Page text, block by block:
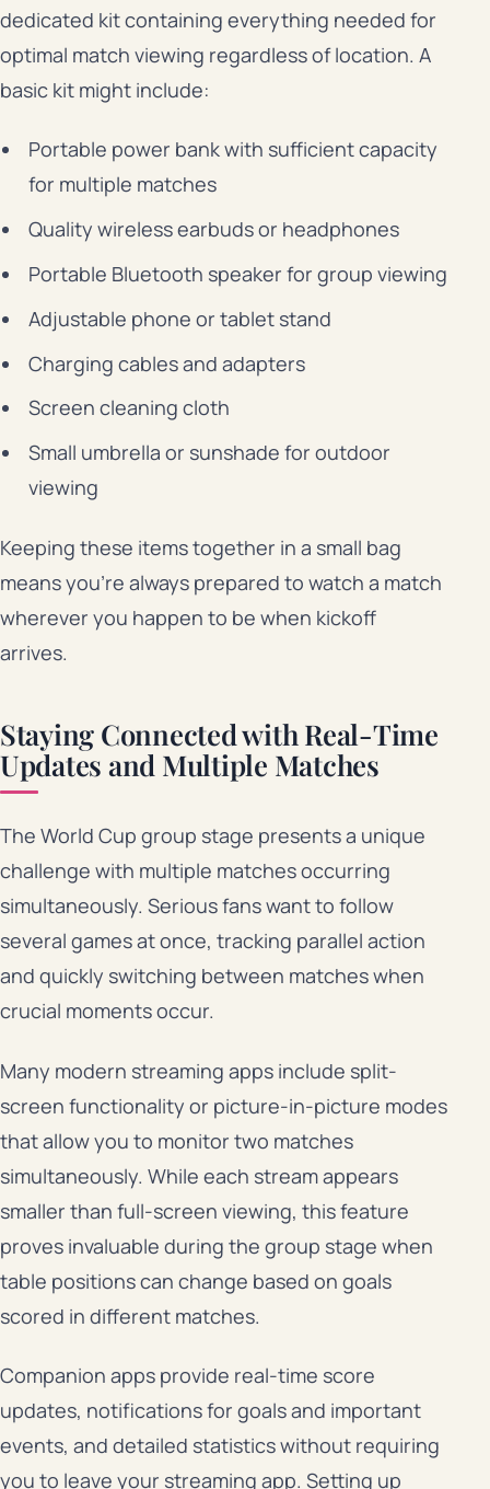
dedicated kit containing everything needed for
optimal match viewing regardless of location. A
basic kit might include:
Portable power bank with sufficient capacity
for multiple matches
Quality wireless earbuds or headphones
Portable Bluetooth speaker for group viewing
Adjustable phone or tablet stand
Charging cables and adapters
Screen cleaning cloth
Small umbrella or sunshade for outdoor
viewing
Keeping these items together in a small bag
means you’re always prepared to watch a match
wherever you happen to be when kickoff
arrives.
Staying Connected with Real-Time
Updates and Multiple Matches
The World Cup group stage presents a unique
challenge with multiple matches occurring
simultaneously. Serious fans want to follow
several games at once, tracking parallel action
and quickly switching between matches when
crucial moments occur.
Many modern streaming apps include split-
screen functionality or picture-in-picture modes
that allow you to monitor two matches
simultaneously. While each stream appears
smaller than full-screen viewing, this feature
proves invaluable during the group stage when
table positions can change based on goals
scored in different matches.
Companion apps provide real-time score
updates, notifications for goals and important
events, and detailed statistics without requiring
you to leave your streaming app. Setting up